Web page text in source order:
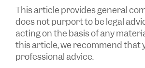
This article provides general
does not purport to be legal
acting on the basis of any
this article, we recommend that
professional advice.